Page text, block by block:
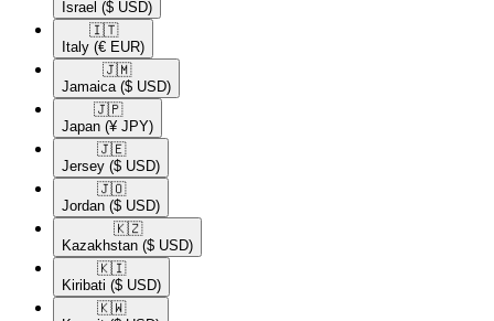
Israel ($ USD)
🇮🇹​
Italy (€ EUR)
🇯🇲​
Jamaica ($ USD)
🇯🇵​
Japan (¥ JPY)
🇯🇪​
Jersey ($ USD)
🇯🇴​
Jordan ($ USD)
🇰🇿​
Kazakhstan ($ USD)
🇰🇮​
Kiribati ($ USD)
🇰🇼​